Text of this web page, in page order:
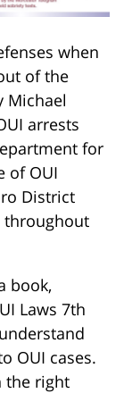
when
of the
Michael
arrests
for
of OUI
District
throughout
book,
Laws 7th
OUI cases.
the right